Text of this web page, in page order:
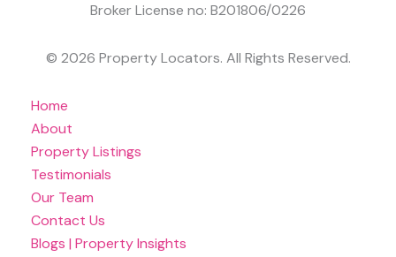
Broker License no: B201806/0226
© 2026 Property Locators. All Rights Reserved.
Home
About
Property Listings
Testimonials
Our Team
Contact Us
Blogs | Property Insights